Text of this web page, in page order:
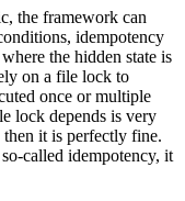
the framework can
idempotency
the hidden state is
on a file lock to
once or multiple
lock depends is very
then it is perfectly fine.
called idempotency, it